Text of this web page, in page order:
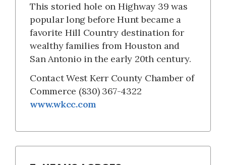
This storied hole on Highway 39 was
popular long before Hunt became a
favorite Hill Country destination for
wealthy families from Houston and
San Antonio in the early 20th century.
Contact West Kerr County Chamber of
Commerce (830) 367-4322
www.wkcc.com